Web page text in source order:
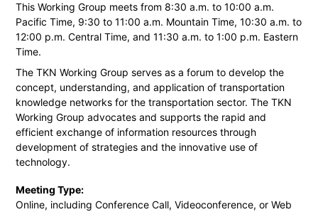
This Working Group meets from 8:30 a.m. to 10:00 a.m.
Pacific Time, 9:30 to 11:00 a.m. Mountain Time, 10:30 a.m. to
12:00 p.m. Central Time, and 11:30 a.m. to 1:00 p.m. Eastern
Time.
The TKN Working Group serves as a forum to develop the
concept, understanding, and application of transportation
knowledge networks for the transportation sector. The TKN
Working Group advocates and supports the rapid and
efficient exchange of information resources through
development of strategies and the innovative use of
technology.
Meeting Type:
Online, including Conference Call, Videoconference, or Web